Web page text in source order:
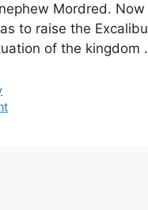
Mordred.
to raise the
of the kingdom